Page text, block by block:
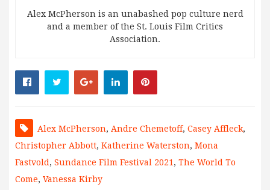
Alex McPherson is an unabashed pop culture nerd
and a member of the St. Louis Film Critics
Association.
Alex McPherson, Andre Chemetoff, Casey Affleck,
Christopher Abbott, Katherine Waterston, Mona
Fastvold , Sundance Film Festival 2021, The World To
Come, Vanessa Kirby